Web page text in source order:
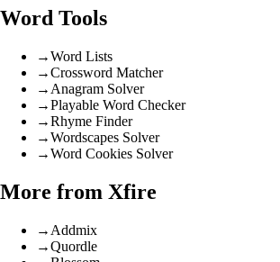
Word Tools
→Word Lists
→Crossword Matcher
→ Anagram Solver
→Playable Word Checker
→Rhyme Finder
→Wordscapes Solver
→Word Cookies Solver
More from Xfire
→ Addmix
→Quordle